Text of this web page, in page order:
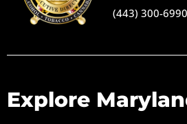
(443) 300-6990
Explore